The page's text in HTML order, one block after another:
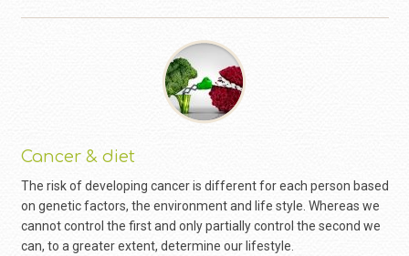
Cancer & diet
The risk of developing cancer is different for each person based
on genetic factors, the environment and life style. Whereas we
cannot control the first and only partially control the second we
can, to a greater extent, determine our lifestyle.